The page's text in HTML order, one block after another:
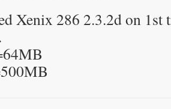
Xenix 286 2.3.2d on